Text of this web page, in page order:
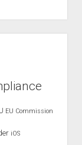
EU Commission
iOS